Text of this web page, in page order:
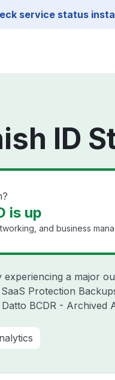
service status
ID
is up
and business
a major
Protection
BCDR -